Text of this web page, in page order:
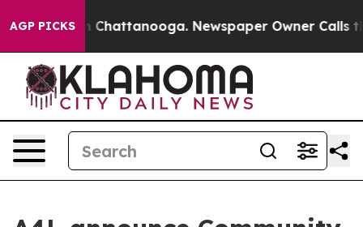
AGP PICKS
Chaos in Chattanooga. Newspaper Owner Calls the